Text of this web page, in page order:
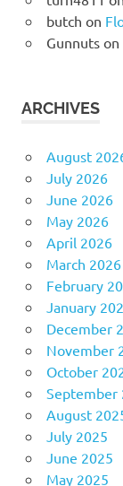
butch on
Gunnutson
ARCHIVES
August
July 2026
June 2026
May 2026
April 2026
March 2026
February
January
December
November
October
September
August
July 2025
June 2025
May 2025